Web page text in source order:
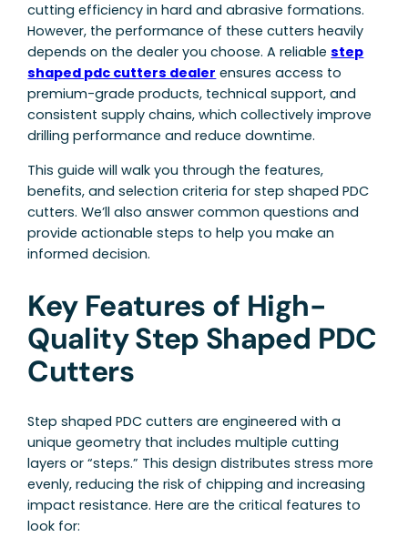
cutting efficiency in hard and abrasive formations.
However, the performance of these cutters heavily
depends on the dealer you choose. A reliablestep
shaped pdc cutters dealer ensures access to
premium-grade products, technical support, and
consistent supply chains, which collectively improve
drilling performance and reduce downtime.
This guide will walk you through the features,
benefits, and selection criteria for step shaped PDC
cutters. We’ll also answer common questions and
provide actionable steps to help you make an
informed decision.
Key Features of High-
Quality Step Shaped PDC
Cutters
Step shaped PDC cutters are engineered with a
unique geometry that includes multiple cutting
layers or “steps.” This design distributes stress more
evenly, reducing the risk of chipping and increasing
impact resistance. Here are the critical features to
look for: